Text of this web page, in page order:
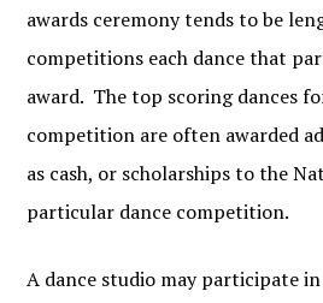
awards ceremony tends to be
competitions each dance that
award. The top scoring dances
competition are often awarded
as cash, or scholarships to the
particular dance competition.
A dance studio may participate